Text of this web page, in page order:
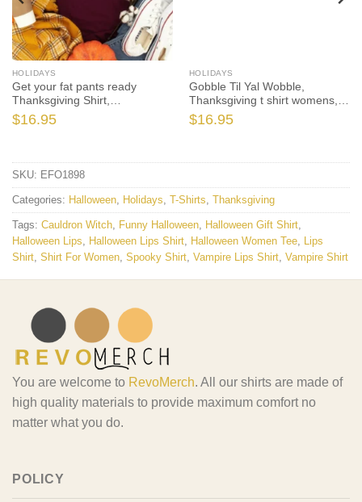
HOLIDAYS
Get your fat pants ready
Thanksgiving Shirt,
Thanksgiving t shirt womens,
funny Thanksgiving 2021 t-
$16.95
HOLIDAYS
Gobble Til Yal Wobble,
Thanksgiving t shirt womens,
family thanksgiving shirts,
funny Thanksgiving 2021 t-
$16.95
SKU: EFO1898
Categories: Halloween Holidays T-Shirts Thanksgiving
Tags: Cauldron Witch Funny Halloween Halloween Gift Shirt
Halloween Lips
Halloween Lips Shirt Halloween Women Tee Lips
Shirt Shirt For Women Spooky Shirt Vampire Lips Shirt Vampire Shirt
You are welcome to RevoMerch. All our shirts are made of
high quality materials to provide maximum comfort no
matter what you do.
POLICY